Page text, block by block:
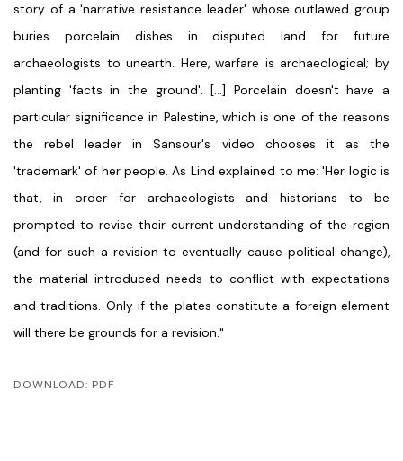
story of a 'narrative resistance leader' whose outlawed group
buries porcelain dishes in disputed land for future
archaeologists to unearth. Here, warfare is archaeological; by
planting 'facts in the ground'. [...] Porcelain doesn't have a
particular significance in Palestine, which is one of the reasons
the rebel leader in Sansour's video chooses it as the
'trademark' of her people. As Lind explained to me: 'Her logic is
that, in order for archaeologists and historians to be
prompted to revise their current understanding of the region
(and for such a revision to eventually cause political change),
the material introduced needs to conflict with expectations
and traditions. Only if the plates constitute a foreign element
will there be grounds for a revision."
DOWNLOAD: PDF